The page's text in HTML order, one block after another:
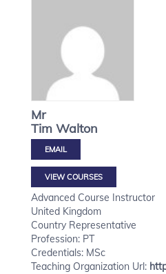
Mr
Tim Walton
VIEW COURSES
Advanced Course Instructor
United Kingdom
Country Representative
Profession: PT
Credentials: MSc
Teaching Organization Url: